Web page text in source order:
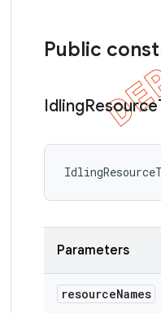
Public
IdlingResource
Parameters
resourceNames